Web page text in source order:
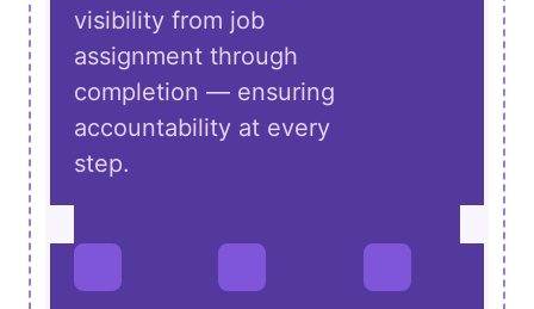
visibility from job
assignment through
completion — ensuring
accountability at every
step.